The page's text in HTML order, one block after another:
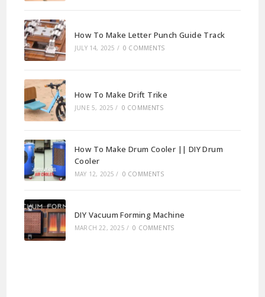
How To Make Letter Punch Guide Track
JULY 14, 2025 / 0 COMMENTS
How To Make Drift Trike
JUNE 5, 2025 / 0 COMMENTS
How To Make Drum Cooler || DIY Drum
Cooler
MAY 12, 2025 / 0 COMMENTS
DIY Vacuum Forming Machine
MARCH 22, 2025 / 0 COMMENTS